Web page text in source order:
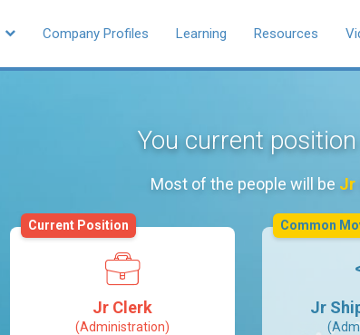
Company Profiles Learning Resources
You current
Most of the people will be Jr
Jr Clerk
(Administration)
Current Position
Jr
Common